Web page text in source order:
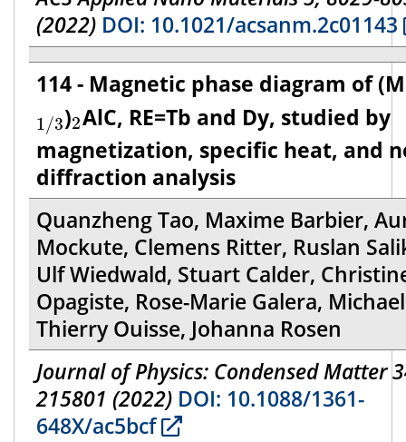
(2022) DOI: 10.1021/acsanm.2c01143
114 - Magnetic phase diagram of
1/3
1/3
)2
2AlC, RE=Tb and Dy, studied by
magnetization, specific heat, and
diffraction analysis
Quanzheng Tao, Maxime Barbier,
Mockute, Clemens Ritter, Ruslan
Ulf Wiedwald, Stuart Calder,
Opagiste, Rose-Marie Galera,
Thierry Ouisse, Johanna Rosen
Journal of Physics: Condensed Matter
215801 (2022) DOI: 10.1088/1361-
648X/ac5bcf